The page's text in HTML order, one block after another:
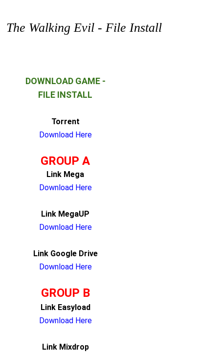
The Walking Evil - File Install
DOWNLOAD GAME -
FILE INSTALL
Torrent
Download Here
GROUP A
Link Mega
Download Here
Link MegaUP
Download Here
Link Google Drive
Download Here
GROUP B
Link Easyload
Download Here
Link Mixdrop